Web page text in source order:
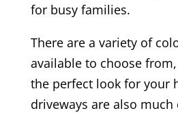
for busy families.
There are a variety of
available to choose
the perfect look for your
driveways are also